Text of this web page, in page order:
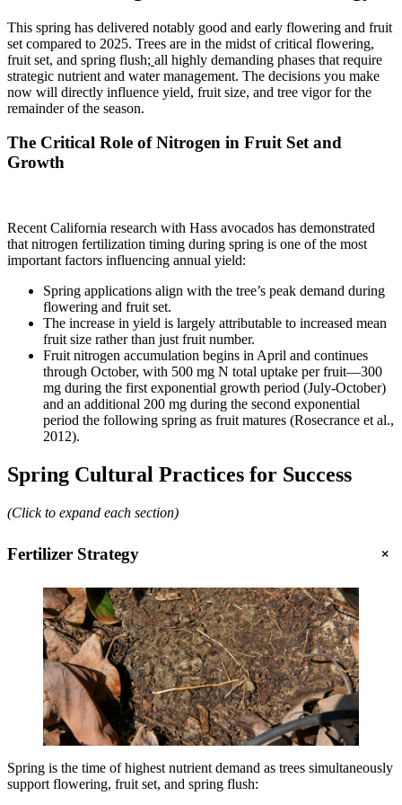
This spring has delivered notably good and early flowering and fruit
set compared to 2025. Trees are in the midst of critical flowering,
fruit set, and spring flush; all highly demanding phases that require
strategic nutrient and water management. The decisions you make
now will directly influence yield, fruit size, and tree vigor for the
remainder of the season.
The Critical Role of Nitrogen in Fruit Set and
Growth
Recent California research with Hass avocados has demonstrated
that nitrogen fertilization timing during spring is one of the most
important factors influencing annual yield:
Spring applications align with the tree’s peak demand during
flowering and fruit set.
The increase in yield is largely attributable to increased mean
fruit size rather than just fruit number.
Fruit nitrogen accumulation begins in April and continues
through October, with 500 mg N total uptake per fruit—300
mg during the first exponential growth period (July-October)
and an additional 200 mg during the second exponential
period the following spring as fruit matures (Rosecrance et al.,
2012).
Spring Cultural Practices for Success
(Click to expand each section)
Fertilizer Strategy +
Spring is the time of highest nutrient demand as trees simultaneously
support flowering, fruit set, and spring flush: